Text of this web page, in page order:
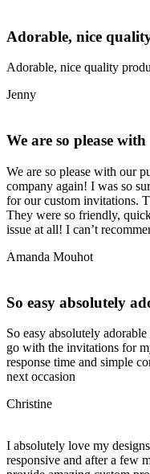
Adorable, nice
Adorable, nice quality
Jenny
We are so please with
We are so please with our
company again! I was so
for our custom invitations.
They were so friendly,
issue at all! I can’t
Amanda Mouhot
So easy absolutely
So easy absolutely
go with the invitations for
response time and simple
next occasion
Christine
I absolutely love my
responsive and after a few